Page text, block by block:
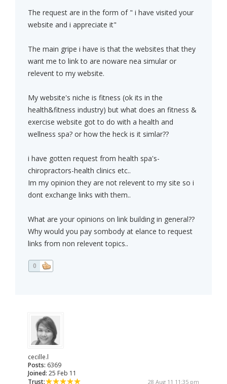
The request are in the form of " i have visited your
website and i appreciate it"
The main gripe i have is that the websites that they
want me to link to are noware nea simular or
relevent to my website.
My website's niche is fitness (ok its in the
health&fitness industry) but what does an fitness &
exercise website got to do with a health and
wellness spa? or how the heck is it simlar??
i have gotten request from health spa's-
chiropractors-health clinics etc..
Im my opinion they are not relevent to my site so i
dont exchange links with them..
What are your opinions on link building in general??
Why would you pay sombody at elance to request
links from non relevent topics..
0
cecille.l
Posts: 6369
Joined: 25 Feb 11
Trust:
28 Aug 11 11:35 pm